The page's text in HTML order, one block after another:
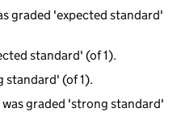
graded 'expected standard'
standard' (of 1).
standard' (of 1).
was graded 'strong standard'